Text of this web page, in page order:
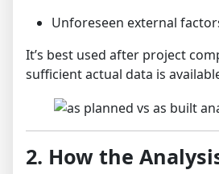
Unforeseen external
It’s best used after project
sufficient actual data is
2. How the